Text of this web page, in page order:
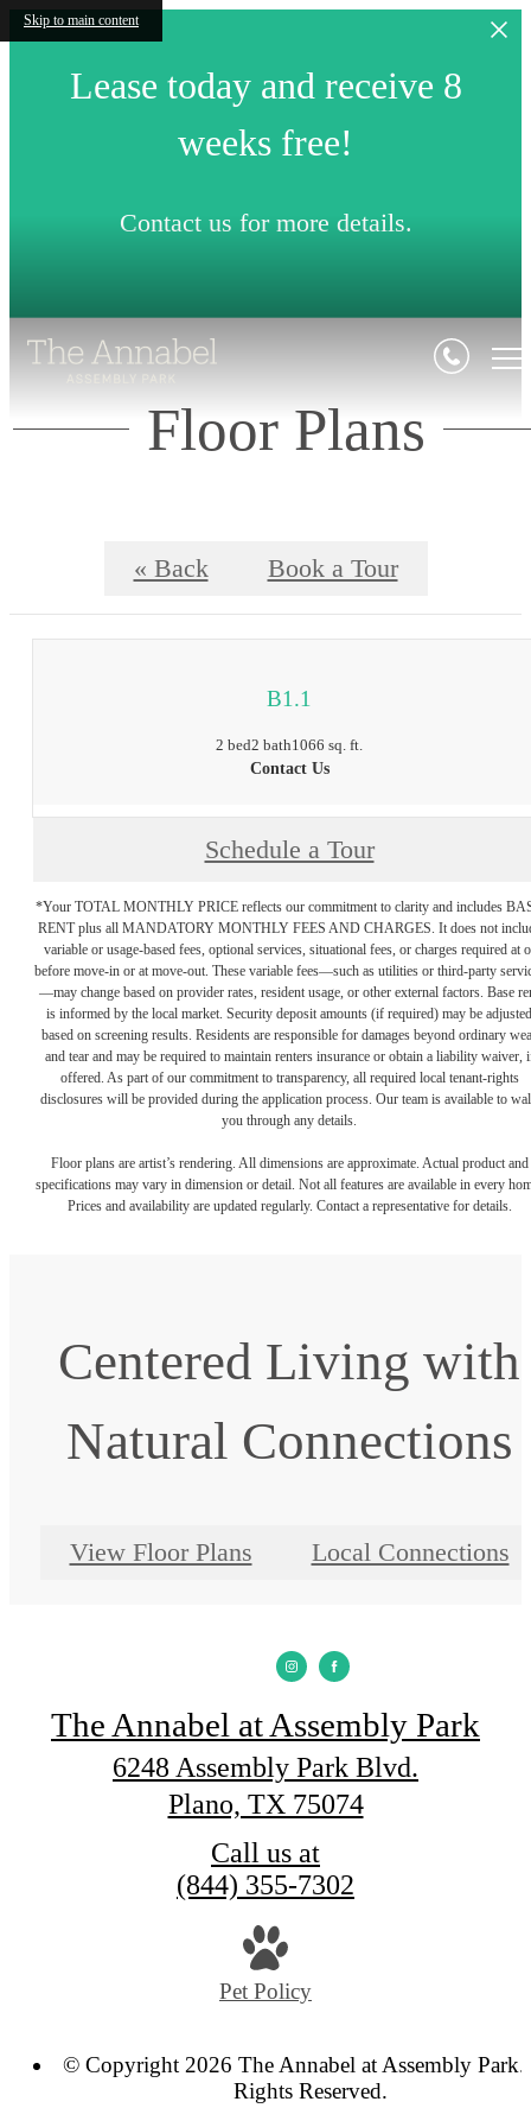
Skip to main content
Lease today and receive 8
weeks free!
Contact us for more details.
Floor Plans
« Back Book a Tour
B1.1
2 bed2 bath1066 sq. ft.
Contact Us
Schedule a Tour
*Your TOTAL MONTHLY PRICE reflects our commitment to clarity and includes
RENT plus all MANDATORY MONTHLY FEES AND CHARGES. It does not
variable or usage-based fees, optional services, situational fees, or charges required at
before move-in or at move-out. These variable fees—such as utilities or third-party
—may change based on provider rates, resident usage, or other external factors. Base
is informed by the local market. Security deposit amounts (if required) may be adjusted
based on screening results. Residents are responsible for damages beyond ordinary
and tear and may be required to maintain renters insurance or obtain a liability waiver,
offered. As part of our commitment to transparency, all required local tenant-rights
disclosures will be provided during the application process. Our team is available to
you through any details.
Floor plans are artist’s rendering. All dimensions are approximate. Actual product and
specifications may vary in dimension or detail. Not all features are available in every
Prices and availability are updated regularly. Contact a representative for details.
Centered Living with
Natural Connections
View Floor Plans Local Connections
The Annabel at Assembly Park
6248 Assembly Park Blvd.
Plano, TX 75074
Call us at
(844) 355-7302
Pet Policy
© Copyright 2026 The Annabel at Assembly
Rights Reserved.